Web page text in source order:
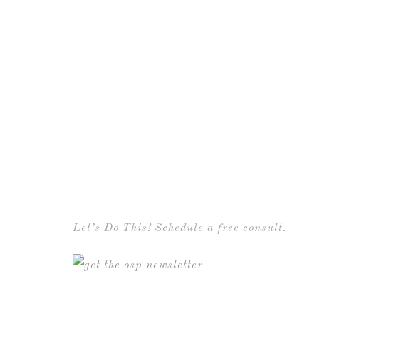
Let’s Do This! Schedule a free consult.